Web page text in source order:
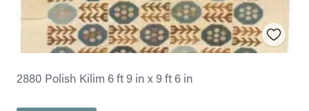
2880 Polish Kilim 6 ft 9 in x 9 ft 6 in